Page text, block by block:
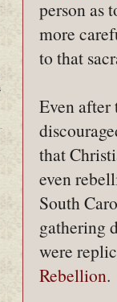
person as
more
to that
Even after
that
even
South
gathering
were
Rebellion.